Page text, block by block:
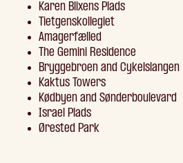
Karen Blixens Plads
Tietgenskollegiet
Amagerfælled
The Gemini Residence
Bryggebroen and Cykelslangen
Kaktus Towers
Kødbyen and Sønderboulevard
Israel Plads
Ørested Park